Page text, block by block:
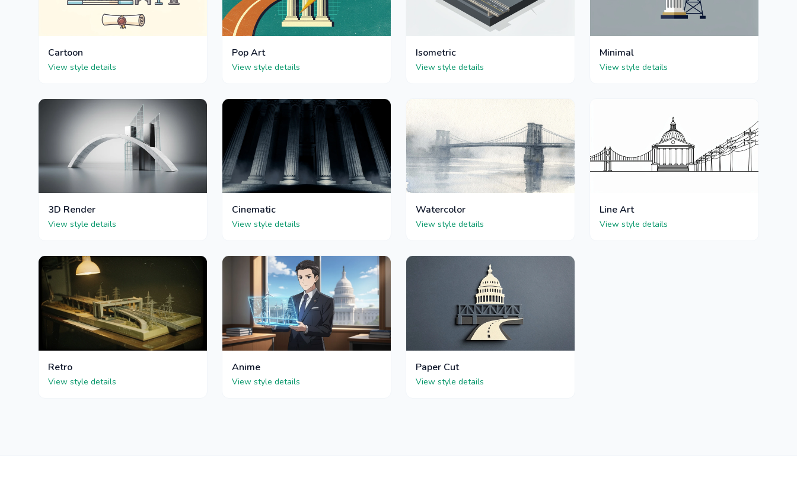
Cartoon
View style details
Pop Art
View style details
Isometric
View style details
Minimal
View style details
3D Render
View style details
Cinematic
View style details
Watercolor
View style details
Line Art
View style details
Retro
View style details
Anime
View style details
Paper Cut
View style details